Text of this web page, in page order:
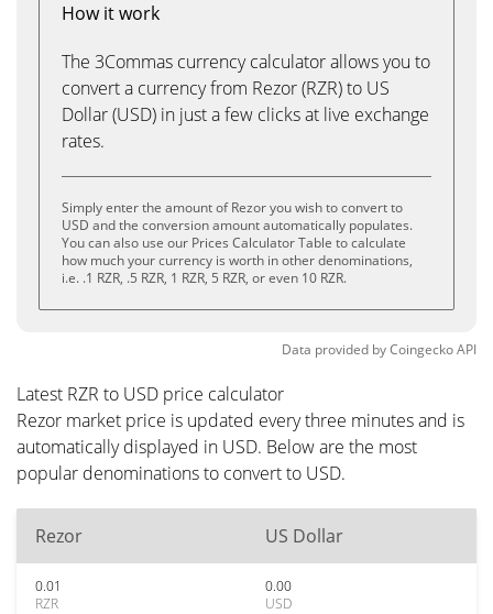
How it work
The 3Commas currency calculator allows you to
convert a currency from Rezor (RZR) to US
Dollar (USD) in just a few clicks at live exchange
rates.
Simply enter the amount of Rezor you wish to convert to
USD and the conversion amount automatically populates.
You can also use our Prices Calculator Table to calculate
how much your currency is worth in other denominations,
i.e. .1 RZR, .5 RZR, 1 RZR, 5 RZR, or even 10 RZR.
Data provided byCoingeckoAPI
Latest RZR to USD price calculator
Rezor market price is updated every three minutes and is
automatically displayed in USD. Below are the most
popular denominations to convert to USD.
Rezor US Dollar
0.01
RZR
0.00
USD